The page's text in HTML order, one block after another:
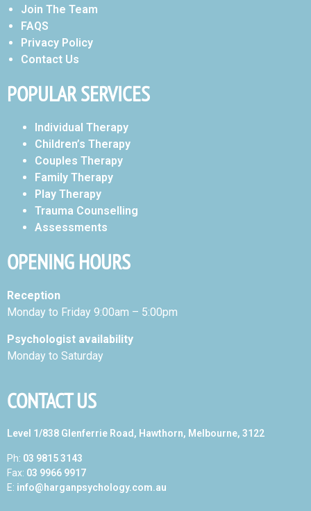
Join The Team
FAQS
Privacy Policy
Contact Us
POPULAR SERVICES
Individual Therapy
Children’s Therapy
Couples Therapy
Family Therapy
Play Therapy
Trauma Counselling
Assessments
OPENING HOURS
Reception
Monday to Friday 9:00am – 5:00pm
Psychologist availability
Monday to Saturday
CONTACT US
Level 1/838 Glenferrie Road, Hawthorn, Melbourne, 3122
Ph: 03 9815 3143
Fax: 03 9966 9917
E: info@harganpsychology.com.au